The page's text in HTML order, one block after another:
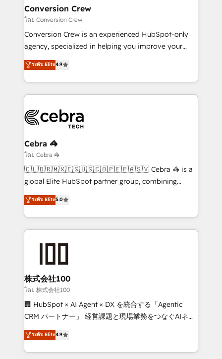
Reporting & Analytics · GTM Architecture · Sales &
Marketing Enablement If you’re ready to elevate
HubSpot from “just your CRM” to your growth
infrastructure—let’s talk.
Conversion Crew
โดย Conversion Crew
Conversion Crew is an experienced HubSpot-only
agency, specialized in helping you improve your
online processes. This means we help you with: -
Implementing HubSpot (CRM, Marketing, Sales,
Service and Operations) - Developing fast, good-
looking websites in the HubSpot CMS - Building
systems you use You need a clear method to reach
your goals. Therefore, we take a critical look at your
current processes together, from which we create a
focused action plan. By implementing these steps in
your day-to-day business, you will start to see
results fast. This creates space for growth! Want to
meeting!
ระดับ Elite4.9
Cebra 🦓
โดย Cebra 🦓
🇨🇱🇧🇷🇲🇽🇪🇸🇺🇸🇨🇴🇵🇪🇵🇦🇸🇻 Cebra 🦓 is a
global Elite HubSpot partner group, combining
technology, marketing and media expertise across
Latin America and Southern Europe, with teams
across 9 countries. Born in Chile, we combine local
insight with international reach to help businesses
solutions that integrate CRM, AI automation, inbound
and loop marketing, content, and digital creativity.
Our multicultural team works in Spanish, Portuguese,
and English to design scalable strategies that drive
measurable growth. 🌎 Highlights: • 10+ years as a
Migration Excellence. • Top 3 Partner of the Year
LATAM 2022, 2023, 2024, 2025. • Partner of the Year
ระดับ Elite5.0
株式会社100
โดย 株式会社100
🏢 HubSpot × AI Agent × DX を統合する「Agentic
CRM パートナー」 経営課題と現場業務をつなぐAIネイ
ティブ・エージェンシーとして、HubSpot Eliteの実装
力で顧客フロント業務を再設計します。 💡 100inc は何
をする会社か？ HubSpotを共通基盤に、AIエージェン
ระดับ Elite4.9